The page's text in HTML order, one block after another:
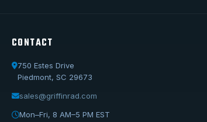
CONTACT
750 Estes Drive
Piedmont, SC 29673
sales@griffinrad.com
Mon–Fri, 8 AM–5 PM EST
Call Us
Email Us